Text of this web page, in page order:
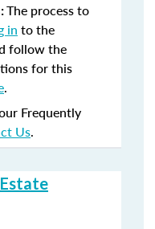
The process to
in to the
follow the
for this
.
Frequently
Us.